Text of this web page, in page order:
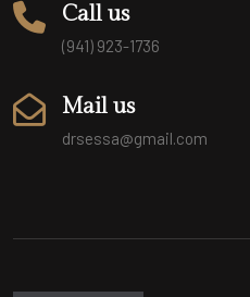
Call us
(941) 923-1736
Mail us
drsessa@gmail.com